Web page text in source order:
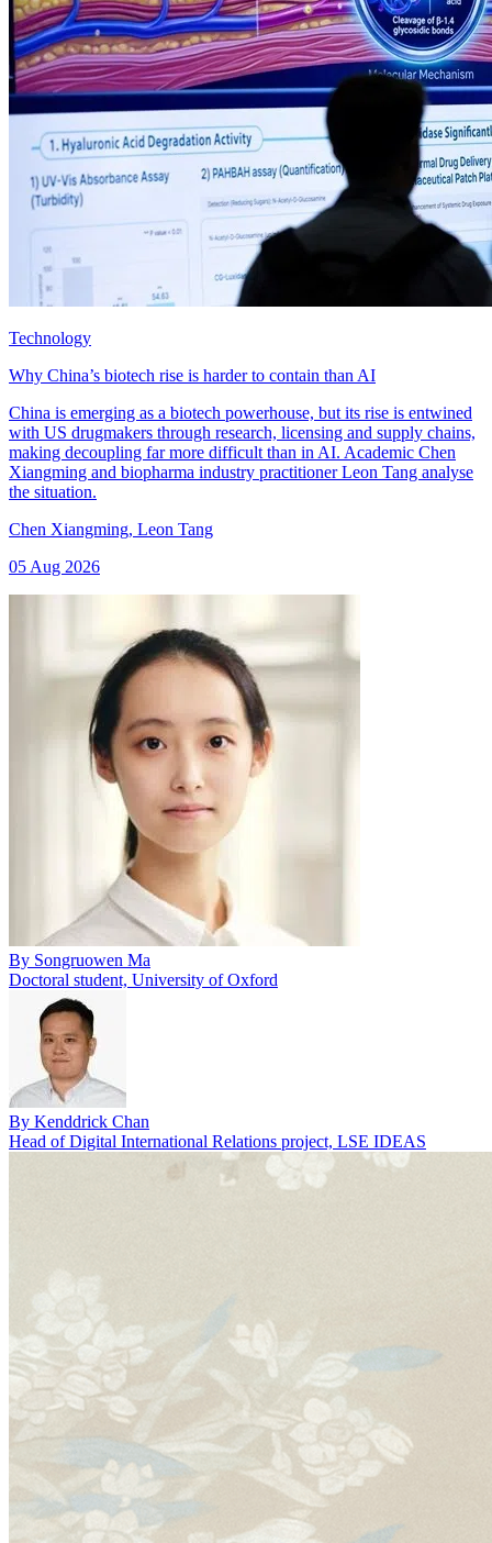
Technology
Why China’s biotech rise is harder to contain than AI
China is emerging as a biotech powerhouse, but its rise is entwined
with US drugmakers through research, licensing and supply chains,
making decoupling far more difficult than in AI. Academic Chen
Xiangming and biopharma industry practitioner Leon Tang analyse
the situation.
Chen Xiangming, Leon Tang
05 Aug 2026
By Songruowen Ma
Doctoral student, University of Oxford
By Kenddrick Chan
Head of Digital International Relations project, LSE IDEAS